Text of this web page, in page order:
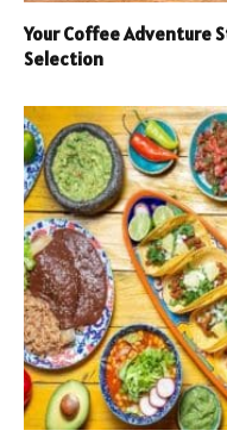
Your Coffee Adventure
Selection